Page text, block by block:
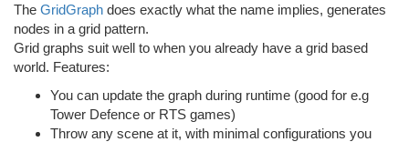
The GridGraph does exactly what the name implies, generates
nodes in a grid pattern.
Grid graphs suit well to when you already have a grid based
world. Features:
You can update the graph during runtime (good for e.g
Tower Defence or RTS games)
Throw any scene at it, with minimal configurations you